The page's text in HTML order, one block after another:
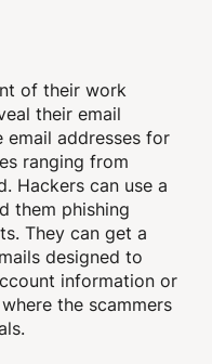
of their work
their email
email addresses for
ranging from
Hackers can use a
them phishing
They can get a
designed to
information or
the scammers